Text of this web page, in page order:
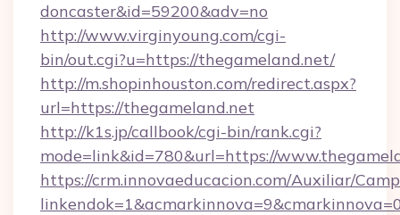
doncaster&id=59200&adv=no
http://www.virginyoung.com/cgi-
bin/out.cgi?u=https://thegameland.net/
http://m.shopinhouston.com/redirect.aspx?
url=https://thegameland.net
http://k1s.jp/callbook/cgi-bin/rank.cgi?
mode=link&id=780&url=https://
https://crm.innovaeducacion.com/Auxiliar/